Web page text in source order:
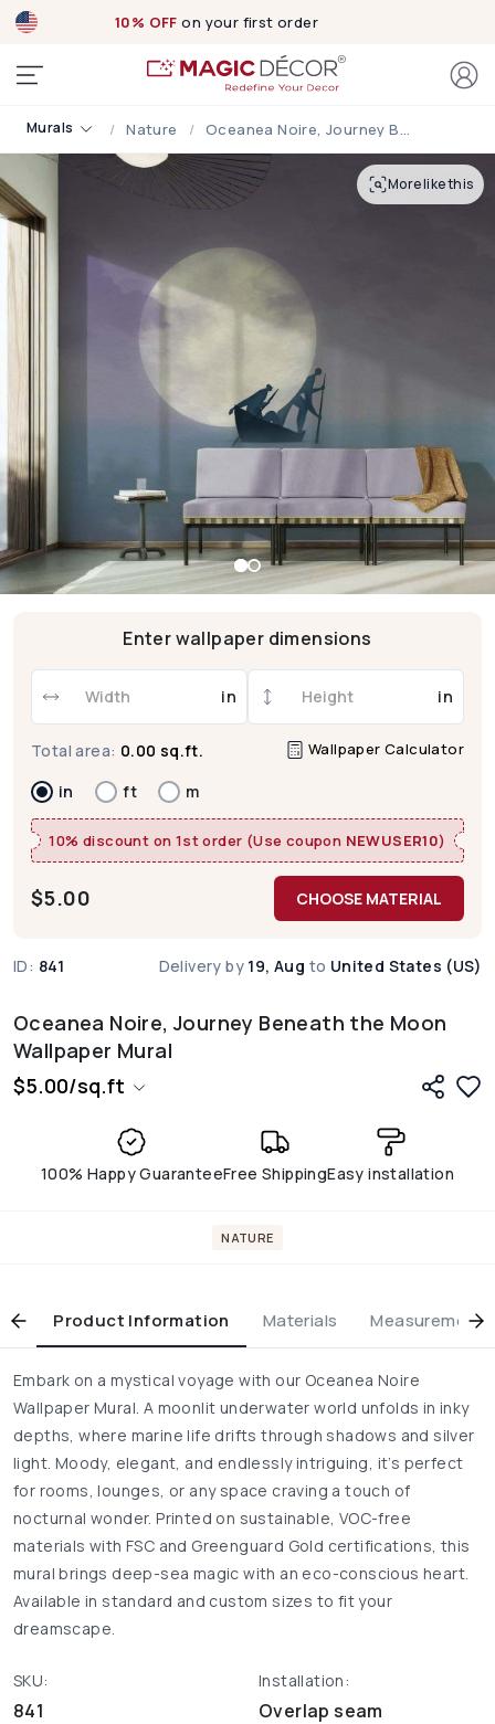
10% OFF on your first order
Murals Nature Oceanea Noire, Journey Beneath The Moon Wallpaper Mural
More like this
Oceanea Noire, Journey Beneath the Moon
Wallpaper Mural
$5.00/sq.ft
100% Happy GuaranteeFree ShippingEasy installation
Enter wallpaper dimensions
in in
Total area: 0.00 sq.ft. Wallpaper Calculator
in ft m
10% discount on 1st order (Use coupon NEWUSER10)
$5.00 CHOOSE MATERIAL
ID: 841 Delivery by 19, Aug to United States (US)
NATURE
Product Information Materials Measurement
Embark on a mystical voyage with our Oceanea Noire
Wallpaper Mural. A moonlit underwater world unfolds in inky
depths, where marine life drifts through shadows and silver
light. Moody, elegant, and endlessly intriguing, it’s perfect
for rooms, lounges, or any space craving a touch of
nocturnal wonder. Printed on sustainable, VOC-free
materials with FSC and Greenguard Gold certifications, this
mural brings deep-sea magic with an eco-conscious heart.
Available in standard and custom sizes to fit your
dreamscape.
SKU:
841
Installation:
Overlap seam